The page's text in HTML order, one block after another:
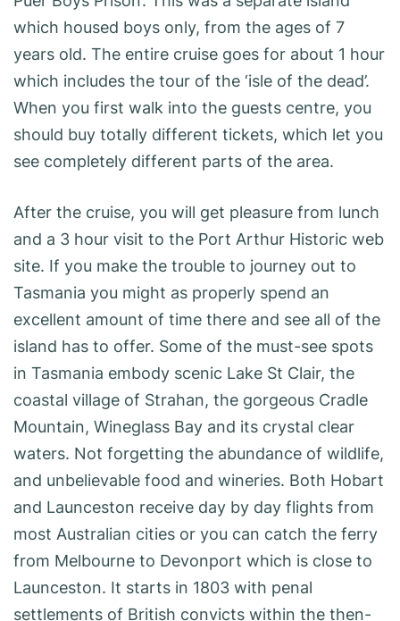
which housed boys only, from the ages of 7
years old. The entire cruise goes for about 1 hour
which includes the tour of the ‘isle of the dead’.
When you first walk into the guests centre, you
should buy totally different tickets, which let you
see completely different parts of the area.
After the cruise, you will get pleasure from lunch
and a 3 hour visit to the Port Arthur Historic web
site. If you make the trouble to journey out to
Tasmania you might as properly spend an
excellent amount of time there and see all of the
island has to offer. Some of the must-see spots
in Tasmania embody scenic Lake St Clair, the
coastal village of Strahan, the gorgeous Cradle
Mountain, Wineglass Bay and its crystal clear
waters. Not forgetting the abundance of wildlife,
and unbelievable food and wineries. Both Hobart
and Launceston receive day by day flights from
most Australian cities or you can catch the ferry
from Melbourne to Devonport which is close to
Launceston. It starts in 1803 with penal
settlements of British convicts within the then-